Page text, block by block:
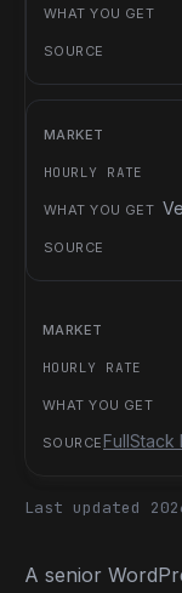
Last updated
A senior